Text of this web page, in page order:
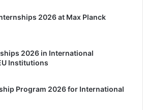
2026 at Max Planck
2026 in International
Institutions
Program 2026 for International